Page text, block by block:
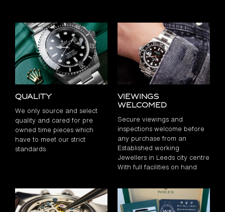
Quality
We only source and select
quality and cared for pre
owned time pieces which
have to meet our strict
standards
Viewings
Welcomed
Secure viewings and
inspections welcome before
any purchase from an
Established working
Jewellers in Leeds city centre
With full facilities on hand